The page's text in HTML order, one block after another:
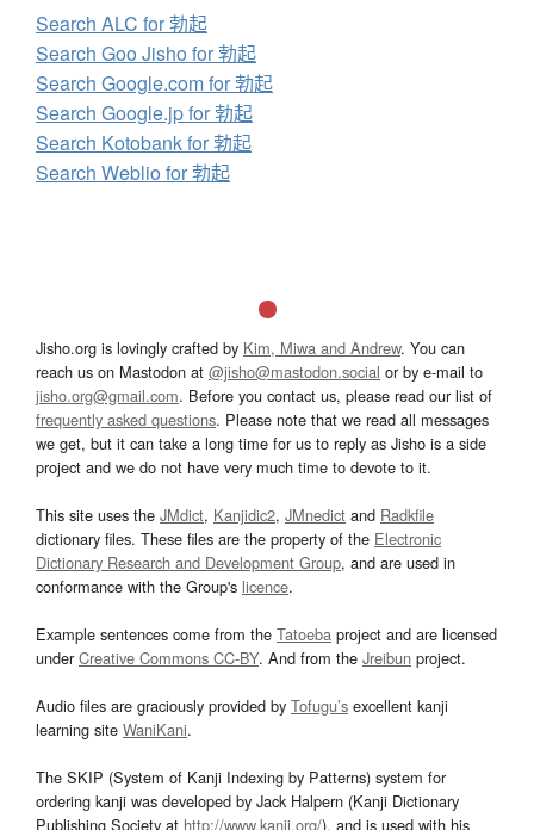
Search ALC for 勃起
Search Goo Jisho for 勃起
Search Google.com for 勃起
Search Google.jp for 勃起
Search Kotobank for 勃起
Search Weblio for 勃起
Jisho.org is lovingly crafted by Kim, Miwa and Andrew. You can
reach us on Mastodon at @jisho@mastodon.social or by e-mail to
jisho.org@gmail.com. Before you contact us, please read our list of
frequently asked questions. Please note that we read all messages
we get, but it can take a long time for us to reply as Jisho is a side
project and we do not have very much time to devote to it.
This site uses the JMdict, Kanjidic2, JMnedict and Radkfile
dictionary files. These files are the property of the Electronic
Dictionary Research and Development Group, and are used in
conformance with the Group's licence.
Example sentences come from the Tatoeba project and are licensed
underCreative Commons CC-BY. And from the Jreibun project.
Audio files are graciously provided by Tofugu’s excellent kanji
learning site WaniKani.
The SKIP (System of Kanji Indexing by Patterns) system for
ordering kanji was developed by Jack Halpern (Kanji Dictionary
Publishing Society at http://www.kanji.org/), and is used with his